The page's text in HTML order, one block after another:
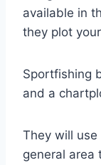
available in
they plot
Sportfishing
and a
They will
general area